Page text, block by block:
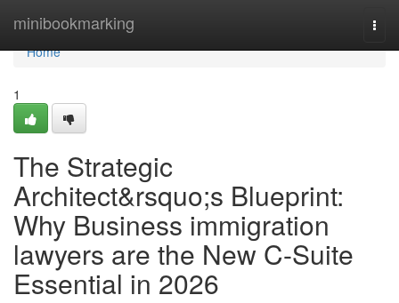
minibookmarking
Home
Home
1
The Strategic
Architect&rsquo;s Blueprint:
Why Business immigration
lawyers are the New C-Suite
Essential in 2026